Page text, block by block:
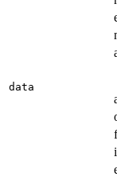
data